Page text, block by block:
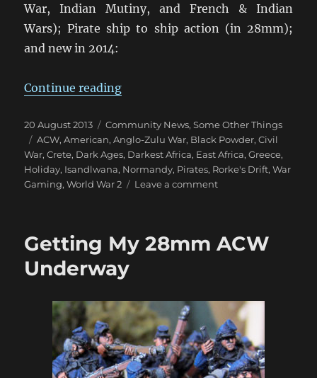
War, Indian Mutiny, and French & Indian
Wars); Pirate ship to ship action (in 28mm);
and new in 2014:
Continue reading“Wargame Holidays 2014”
Posted
on
20 August 2013 Categories
Community News,Some Other Things
Tags
ACW,American,Anglo-Zulu War, Black Powder,Civil
War,Crete, Dark Ages, Darkest Africa, East Africa,Greece,
Holiday, Isandlwana, Normandy, Pirates, Rorke's Drift,War
Gaming,World War 2 Leave a commenton
Getting My 28mm ACW
Underway